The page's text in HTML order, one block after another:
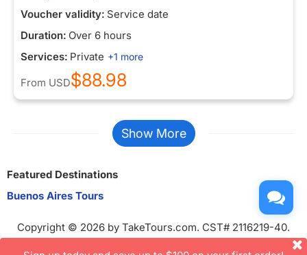
Voucher validity: Service date
Duration: Over 6 hours
Services: Private +1 more
From USD$88.98
Show More
Featured Destinations
Buenos Aires Tours
Copyright © 2026 by TakeTours.com. CST# 2116219-40.
User Agreement